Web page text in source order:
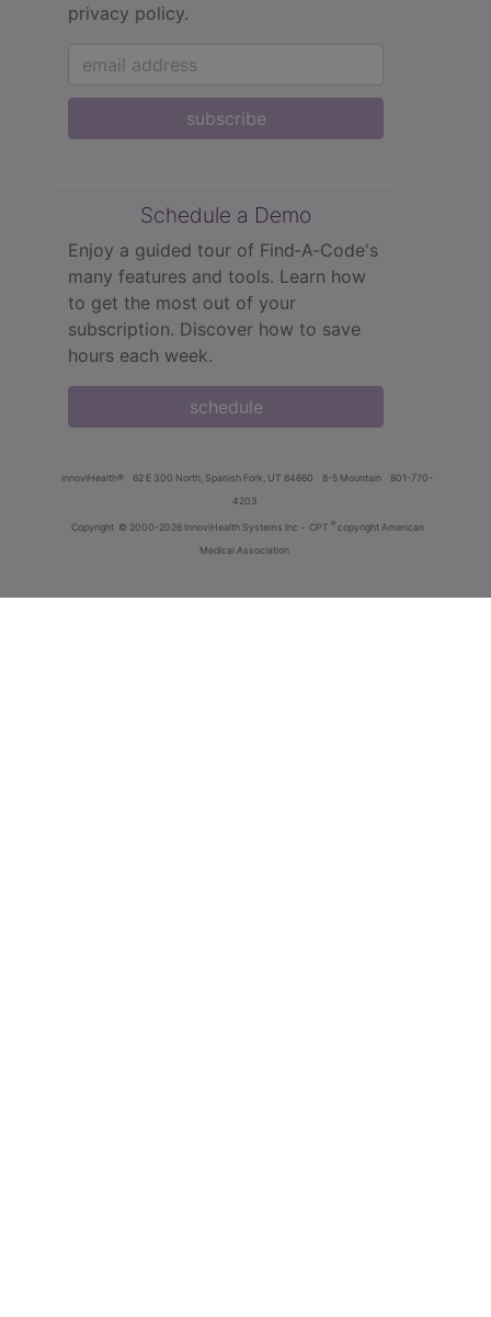
privacy policy.
subscribe
Schedule a Demo
Enjoy a guided tour of Find‑A‑Code's
many features and tools. Learn how
to get the most out of your
subscription. Discover how to save
hours each week.
schedule
innoviHealth® 62 E 300 North, Spanish Fork, UT 84660 8-5 Mountain
801-770-
4203
Copyright © 2000-2026 InnoviHealth Systems Inc - CPT ® copyright American
Medical Association